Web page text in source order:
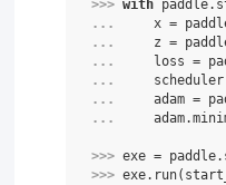
>>> with paddle.
...
x =
...
z =
...
loss =
...
scheduler
...
adam =
...
adam.
>>> exe = paddle.
>>> exe. run(